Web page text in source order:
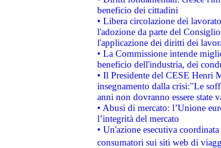
beneficio dei cittadini
• Libera circolazione dei
l'adozione da parte del
l'applicazione dei diritti dei
• La Commissione intende
beneficio dell'industria, dei
• Il Presidente del CESE Henri
insegnamento dalla crisi:"Le
anni non dovranno essere state
• Abusi di mercato: l’Unione
l’integrità del mercato
• Un'azione esecutiva
consumatori sui siti web di